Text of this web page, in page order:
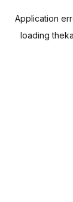
Application
loading